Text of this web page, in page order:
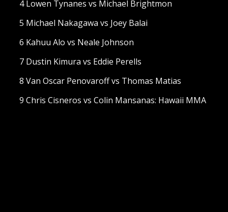
4 Lowen Tynanes vs Michael Brightmon
5 Michael Nakagawa vs Joey Balai
6 Kahuu Alo vs Neale Johnson
7 Dustin Kimura vs Eddie Perells
8 Van Oscar Penovaroff vs Thomas Matias
9 Chris Cisneros vs Colin Mansanas: Hawaii MMA